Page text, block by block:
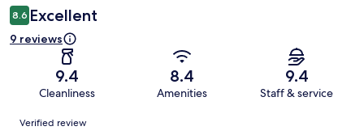
8.6 Excellent
9 reviews
9.4
Cleanliness
8.4
Amenities
9.4
Staff & service
Reviews
Verified review